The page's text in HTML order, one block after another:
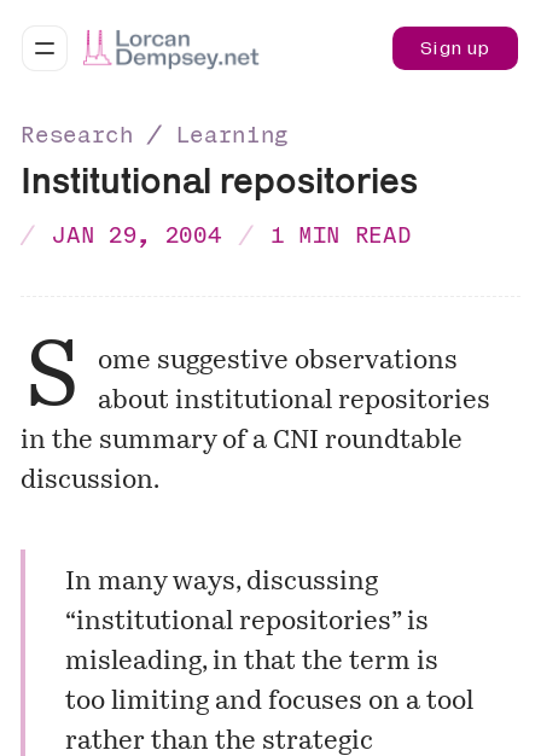
Sign up
Research ∕ Learning
Institutional repositories
JAN 29, 2004 1 MIN READ
S
ome suggestive observations
about institutional repositories
in the summary of a CNI roundtable
discussion.
In many ways, discussing
“institutional repositories” is
misleading, in that the term is
too limiting and focuses on a tool
rather than the strategic